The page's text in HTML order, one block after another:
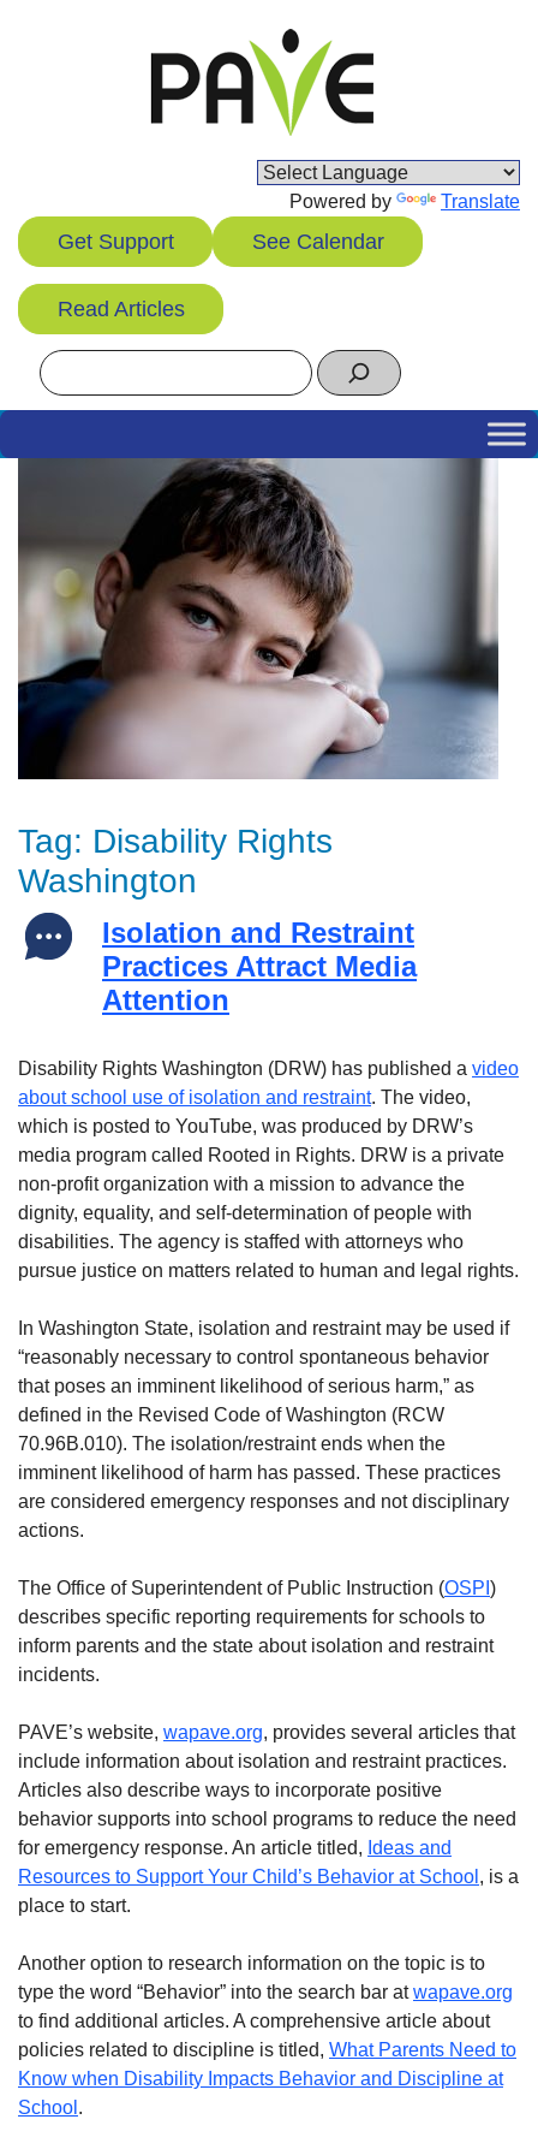
Powered by Translate
Get Support See Calendar
Read Articles
Search
Tag: Disability Rights
Washington
Isolation and Restraint
Practices Attract Media
Attention
Disability Rights Washington (DRW) has published a video
about school use of isolation and restraint. The video,
which is posted to YouTube, was produced by DRW’s
media program called Rooted in Rights. DRW is a private
non-profit organization with a mission to advance the
dignity, equality, and self-determination of people with
disabilities. The agency is staffed with attorneys who
pursue justice on matters related to human and legal rights.
In Washington State, isolation and restraint may be used if
“reasonably necessary to control spontaneous behavior
that poses an imminent likelihood of serious harm,” as
defined in the Revised Code of Washington (RCW
70.96B.010). The isolation/restraint ends when the
imminent likelihood of harm has passed. These practices
are considered emergency responses and not disciplinary
actions.
The Office of Superintendent of Public Instruction (OSPI )
describes specific reporting requirements for schools to
inform parents and the state about isolation and restraint
incidents.
PAVE’s website, wapave.org, provides several articles that
include information about isolation and restraint practices.
Articles also describe ways to incorporate positive
behavior supports into school programs to reduce the need
for emergency response. An article titled, Ideas and
Resources to Support Your Child’s Behavior at School , is a
place to start.
Another option to research information on the topic is to
type the word “Behavior” into the search bar atwapave.org
to find additional articles. A comprehensive article about
policies related to discipline is titled, What Parents Need to
Know when Disability Impacts Behavior and Discipline at
School .